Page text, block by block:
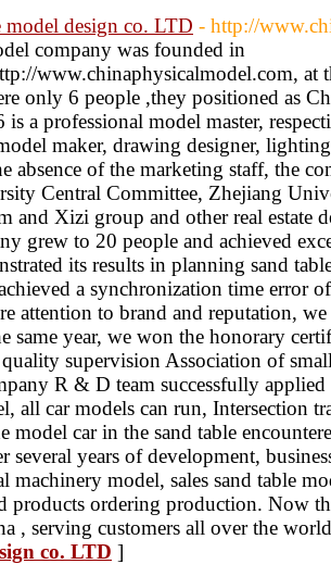
model design co. LTD - http://
company was founded in
www.chinaphysicalmodel.com, at
only 6 people ,they positioned as
is a professional model master,
maker, drawing designer,
absence of the marketing staff, the
Central Committee, Zhejiang
and Xizi group and other real estate
grew to 20 people and achieved
its results in planning sand
a synchronization time error
attention to brand and reputation,
same year, we won the honorary
supervision Association of
R & D team successfully
all car models can run, Intersection
model car in the sand table
several years of development,
machinery model, sales sand table
products ordering production. Now
, serving customers all over the
co. LTD ]